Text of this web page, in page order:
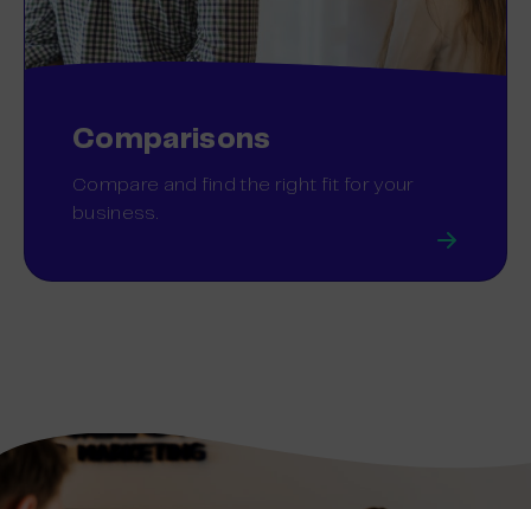
Comparisons
Compare and find the right fit for your
business.